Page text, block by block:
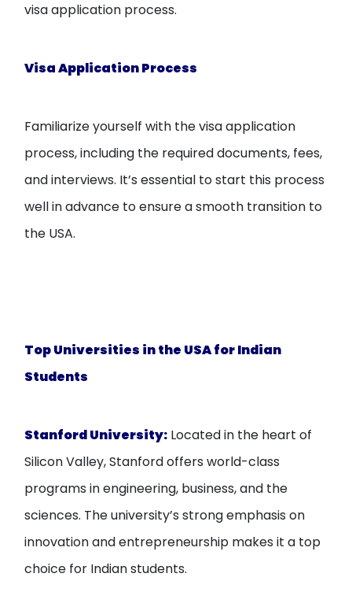
visa application process.
Visa Application Process
Familiarize yourself with the visa application
process, including the required documents, fees,
and interviews. It’s essential to start this process
well in advance to ensure a smooth transition to
the USA.
Top Universities in the USA for Indian
Students
Stanford University: Located in the heart of
Silicon Valley, Stanford offers world-class
programs in engineering, business, and the
sciences. The university’s strong emphasis on
innovation and entrepreneurship makes it a top
choice for Indian students.